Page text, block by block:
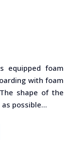
equipped foam
with foam
shape of the
possible...